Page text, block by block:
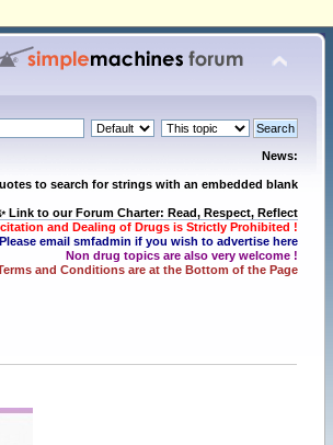
News:
to search for strings with an embedded blank
Link to our Forum Charter: Read, Respect, Reflect
and Dealing of Drugs is Strictly Prohibited !
Please email smfadmin if you wish to advertise here
Non drug topics are also very welcome !
and Conditions are at the Bottom of the Page